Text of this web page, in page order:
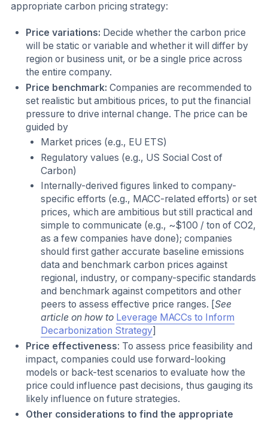
appropriate carbon pricing strategy:
Price variations: Decide whether the carbon price
will be static or variable and whether it will differ by
region or business unit, or be a single price across
the entire company.
Price benchmark: Companies are recommended to
set realistic but ambitious prices, to put the financial
pressure to drive internal change. The price can be
guided by
Market prices (e.g., EU ETS)
Regulatory values (e.g., US Social Cost of
Carbon)
Internally-derived figures linked to company-
specific efforts (e.g., MACC-related efforts) or set
prices, which are ambitious but still practical and
simple to communicate (e.g., ~$100 / ton of CO2,
as a few companies have done); companies
should first gather accurate baseline emissions
data and benchmark carbon prices against
regional, industry, or company-specific standards
and benchmark against competitors and other
peers to assess effective price ranges. [See
article on how to Leverage MACCs to Inform
Decarbonization Strategy]
Price effectiveness: To assess price feasibility and
impact, companies could use forward-looking
models or back-test scenarios to evaluate how the
price could influence past decisions, thus gauging its
likely influence on future strategies.
Other considerations to find the appropriate